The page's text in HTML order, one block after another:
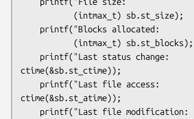
ctime(&sb.st_ctime));
ctime(&sb.st_atime));